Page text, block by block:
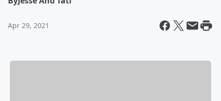
Apr 29, 2021